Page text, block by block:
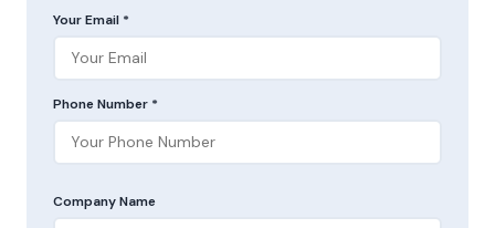
Your Email *
Phone Number *
Company Name